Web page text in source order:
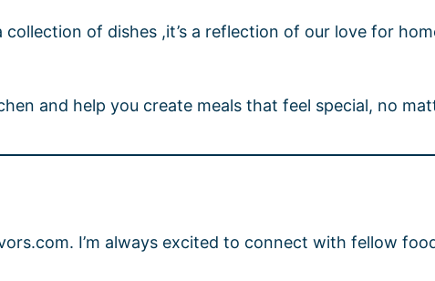
collection of dishes ,it’s a reflection of our love for
and help you create meals that feel special, no
I’m always excited to connect with fellow